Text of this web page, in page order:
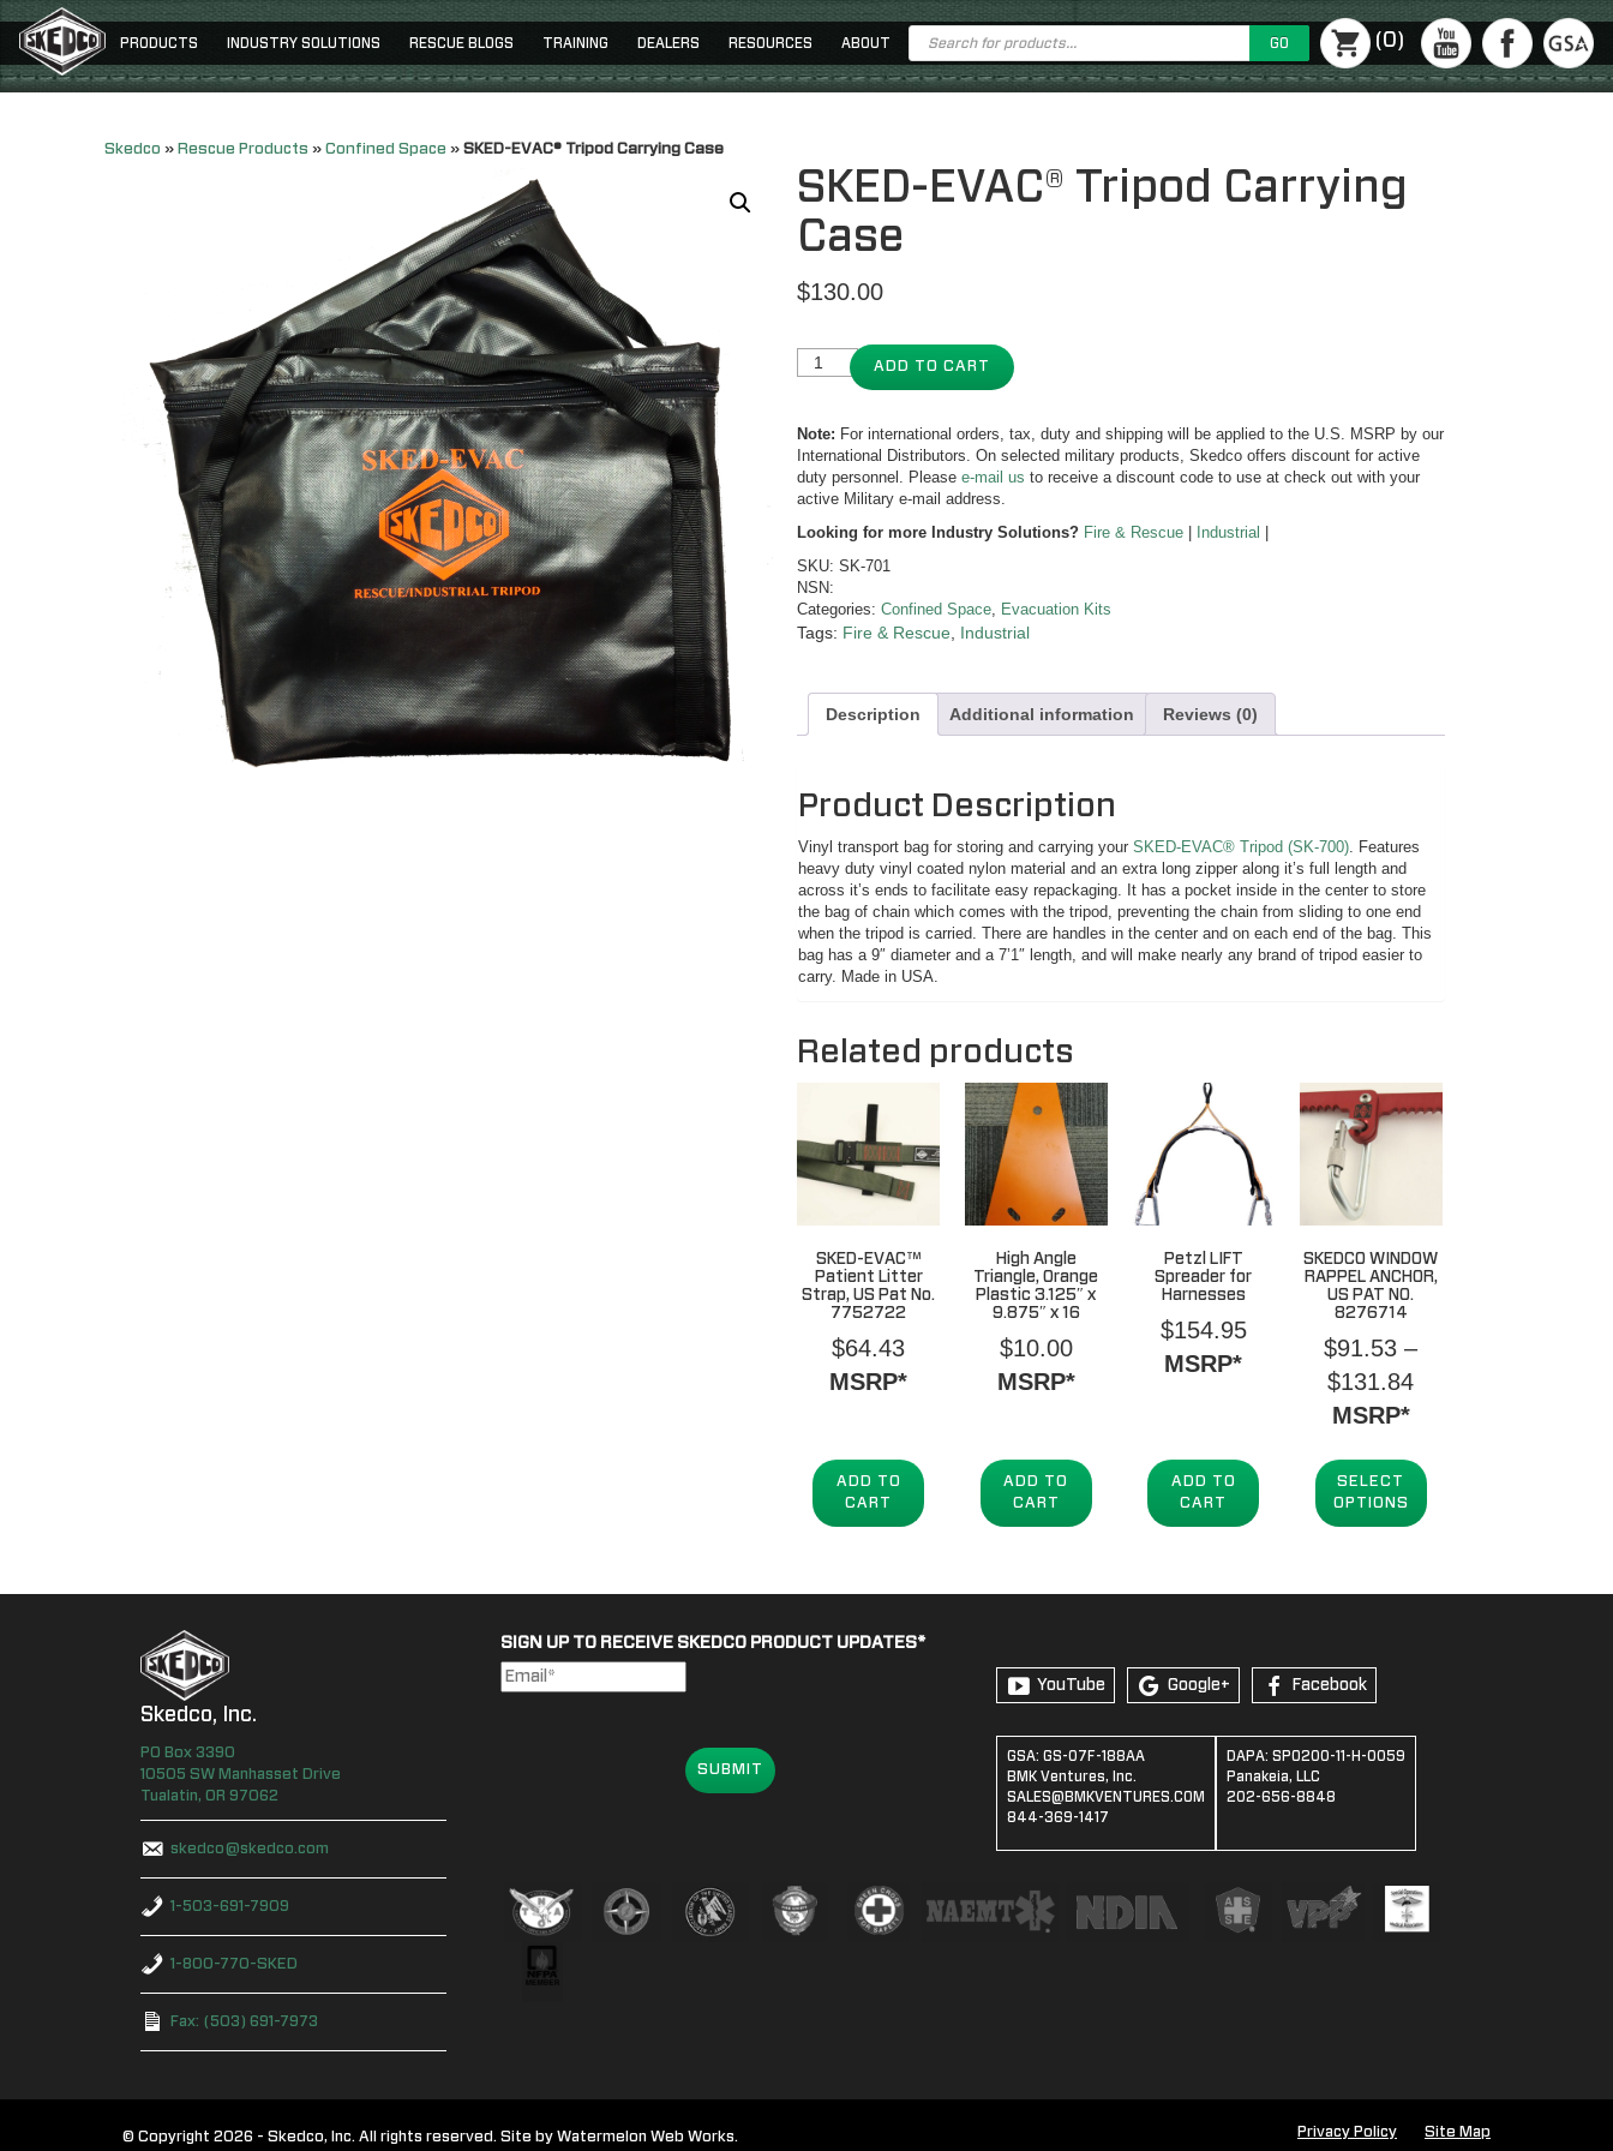
Skedco » Rescue Products » Confined Space » SKED-EVAC® Tripod Carrying Case
PRODUCTS INDUSTRY SOLUTIONS RESCUE BLOGS TRAINING DEALERS RESOURCES ABOUT
Products
search
GO (0)
SKED-EVAC® Tripod Carrying
Case
$130.00
ADD TO CART
Note: For international orders, tax, duty and shipping will be applied to the U.S. MSRP by our
International Distributors. On selected military products, Skedco offers discount for active
duty personnel. Pleasee-mail us to receive a discount code to use at check out with your
active Military e-mail address.
Looking for more Industry Solutions? Fire & Rescue Industrial
SKU:SK-701
NSN:
Categories:Confined Space, Evacuation Kits
Tags: Fire & Rescue Industrial
Description Additional information Reviews (0)
Product Description
Vinyl transport bag for storing and carrying yourSKED-EVAC® Tripod (SK-700) . Features
heavy duty vinyl coated nylon material and an extra long zipper along it’s full length and
across it’s ends to facilitate easy repackaging. It has a pocket inside in the center to store
the bag of chain which comes with the tripod, preventing the chain from sliding to one end
when the tripod is carried. There are handles in the center and on each end of the bag. This
bag has a 9″ diameter and a 7’1″ length, and will make nearly any brand of tripod easier to
carry. Made in USA.
Related products
SKED-EVAC™
Patient Litter
Strap, US Pat No.
7752722
$64.43
MSRP*
ADD TO
CART
High Angle
Triangle, Orange
Plastic 3.125″ x
9.875″ x 16
$10.00
MSRP*
ADD TO
CART
Petzl LIFT
Spreader for
Harnesses
$154.95
MSRP*
ADD TO
CART
SKEDCO WINDOW
RAPPEL ANCHOR,
US PAT NO.
8276714
$91.53 –
$131.84Price
through
$131.84
MSRP*
SELECT
OPTIONS
Skedco, Inc.
PO Box 3390
10505 SW Manhasset Drive
Tualatin, OR 97062
skedco@skedco.com
1-503-691-7909
1-800-770-SKED
Fax: (503) 691-7973
SIGN UP TO RECEIVE SKEDCO PRODUCT UPDATES*
SUBMIT
YouTube Google+ Facebook
GSA: GS-07F-188AA
BMK Ventures, Inc.
SALES@BMKVENTURES.COM
844-369-1417
DAPA: SPO200-11-H-0059
Panakeia, LLC
202-656-8848
© Copyright 2026 - Skedco, Inc. All rights reserved. Site by Watermelon Web Works. Privacy Policy Site Map